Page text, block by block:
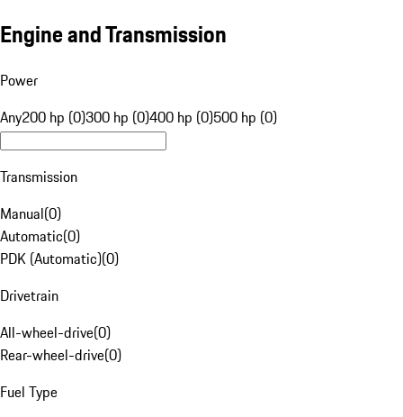
Engine and Transmission
Power
Any200 hp (0)300 hp (0)400 hp (0)500 hp (0)
Transmission
Manual(0)
Automatic(0)
PDK (Automatic)(0)
Drivetrain
All-wheel-drive(0)
Rear-wheel-drive(0)
Fuel Type